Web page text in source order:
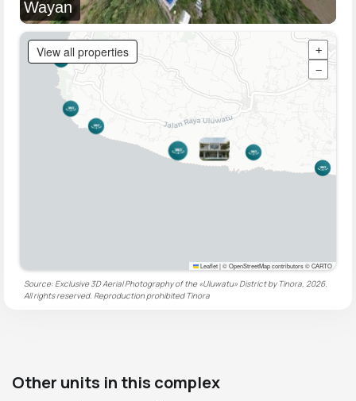
Wayan
View all properties
+
−
Leaflet|© OpenStreetMap contributors © CARTO
Source: Exclusive 3D Aerial Photography of the «Uluwatu» District by Tinora, 2026.
All rights reserved. Reproduction prohibited Tinora
Other units in this complex